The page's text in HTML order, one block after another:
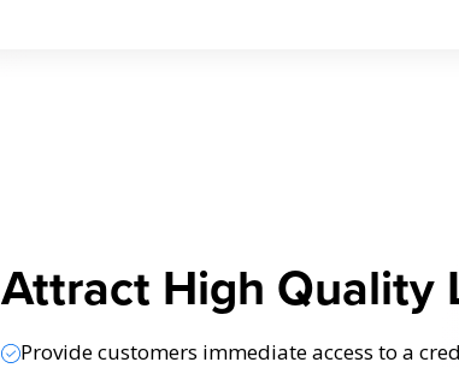
Attract High Quality
Provide customers immediate access to a